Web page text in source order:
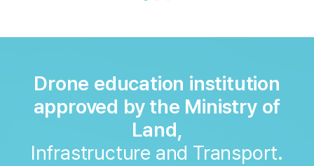
Drone education institution
approved by the Ministry of
Land,
Infrastructure and Transport.